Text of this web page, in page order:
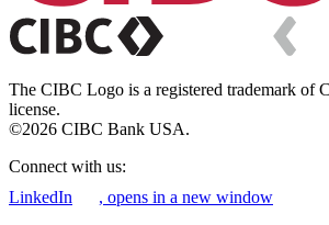
The CIBC Logo is a registered trademark of
license.
©2026 CIBC Bank USA.
Connect with us:
LinkedIn
, opens in a new window